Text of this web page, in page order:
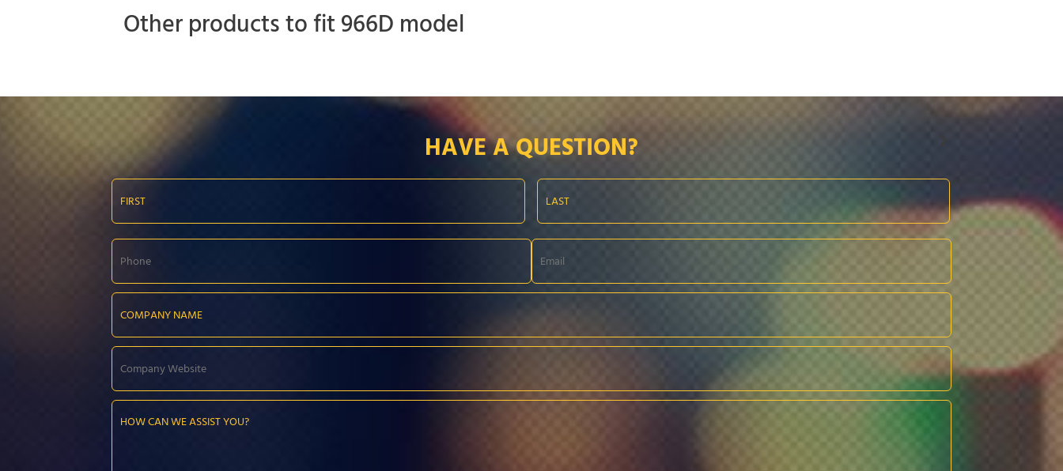
Other products to fit 966D model
HAVE A QUESTION?